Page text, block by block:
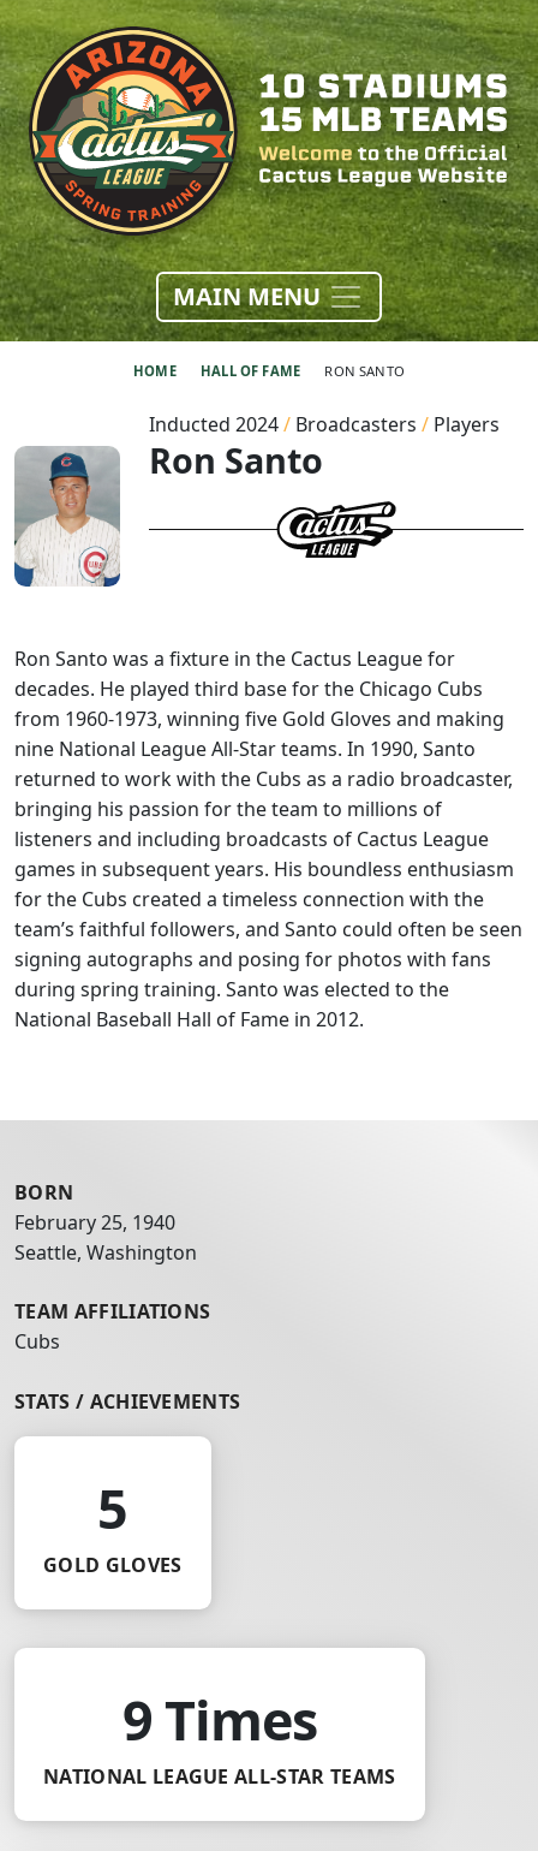
MAIN MENU
HOME HALL OF FAME RON SANTO
Inducted 2024/ Broadcasters / Players
Ron Santo
Ron Santo was a fixture in the Cactus League for
decades. He played third base for the Chicago Cubs
from 1960-1973, winning five Gold Gloves and making
nine National League All-Star teams. In 1990, Santo
returned to work with the Cubs as a radio broadcaster,
bringing his passion for the team to millions of
listeners and including broadcasts of Cactus League
games in subsequent years. His boundless enthusiasm
for the Cubs created a timeless connection with the
team’s faithful followers, and Santo could often be seen
signing autographs and posing for photos with fans
during spring training. Santo was elected to the
National Baseball Hall of Fame in 2012.
BORN
February 25, 1940
Seattle, Washington
TEAM AFFILIATIONS
Cubs
STATS / ACHIEVEMENTS
5
GOLD GLOVES
9 Times
NATIONAL LEAGUE ALL-STAR TEAMS